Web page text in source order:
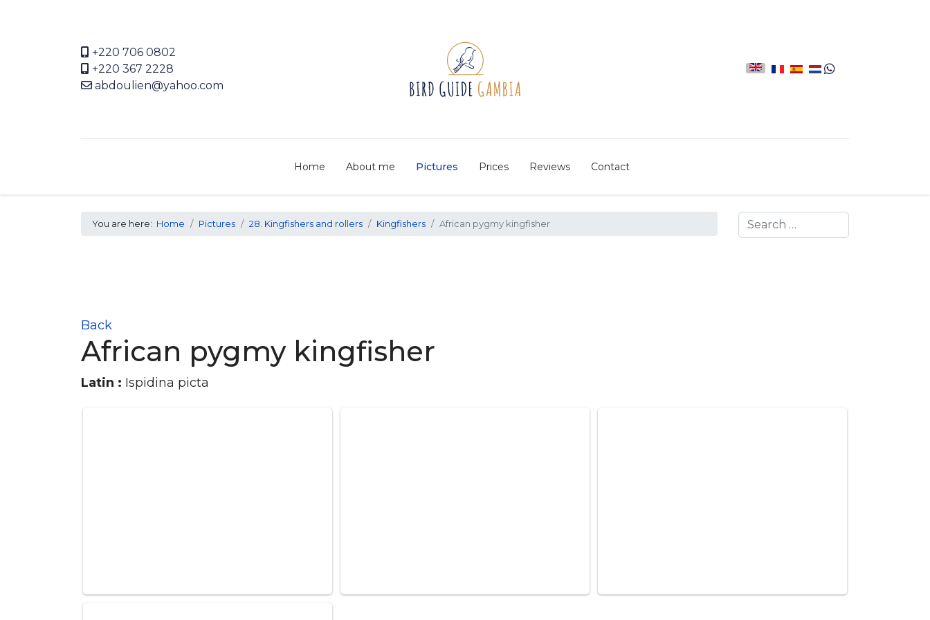
+220 706 0802
+220 367 2228
abdoulien@yahoo.com
Home About me Pictures Prices Reviews Contact
You are here: Home Pictures 28. Kingfishers and rollers Kingfishers African pygmy kingfisher Search
Back
African pygmy kingfisher
Latin : Ispidina picta